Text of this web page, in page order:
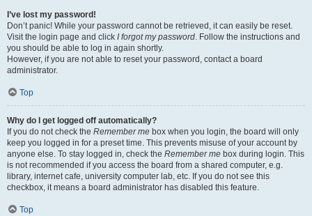
I’ve lost my password!
Don’t panic! While your password cannot be retrieved, it can easily be reset.
Visit the login page and click I forgot my password. Follow the instructions and
you should be able to log in again shortly.
However, if you are not able to reset your password, contact a board
administrator.
Top
Why do I get logged off automatically?
If you do not check the Remember me box when you login, the board will only
keep you logged in for a preset time. This prevents misuse of your account by
anyone else. To stay logged in, check the Remember me box during login. This
is not recommended if you access the board from a shared computer, e.g.
library, internet cafe, university computer lab, etc. If you do not see this
checkbox, it means a board administrator has disabled this feature.
Top